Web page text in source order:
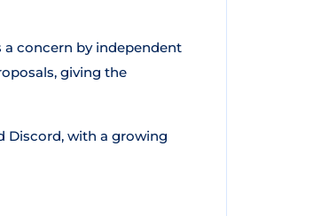
a concern by independent
giving the
Discord, with a growing